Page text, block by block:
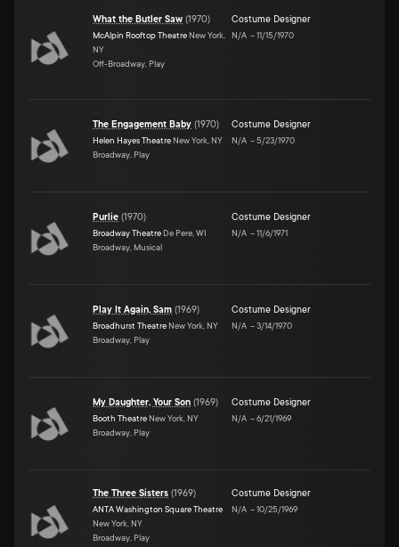
What the Butler Saw (1970)
McAlpin Rooftop Theatre New York,
NY
Off-Broadway, Play
Costume Designer
N/A –11/15/1970
The Engagement Baby (1970)
Helen Hayes Theatre New York, NY
Broadway, Play
Costume Designer
N/A –5/23/1970
Purlie (1970)
Broadway Theatre De Pere, WI
Broadway, Musical
Costume Designer
N/A –11/6/1971
Play It Again, Sam (1969)
Broadhurst Theatre New York, NY
Broadway, Play
Costume Designer
N/A –3/14/1970
My Daughter, Your Son (1969)
Booth Theatre New York, NY
Broadway, Play
Costume Designer
N/A –6/21/1969
The Three Sisters (1969)
ANTA Washington Square Theatre
New York, NY
Broadway, Play
Costume Designer
N/A –10/25/1969